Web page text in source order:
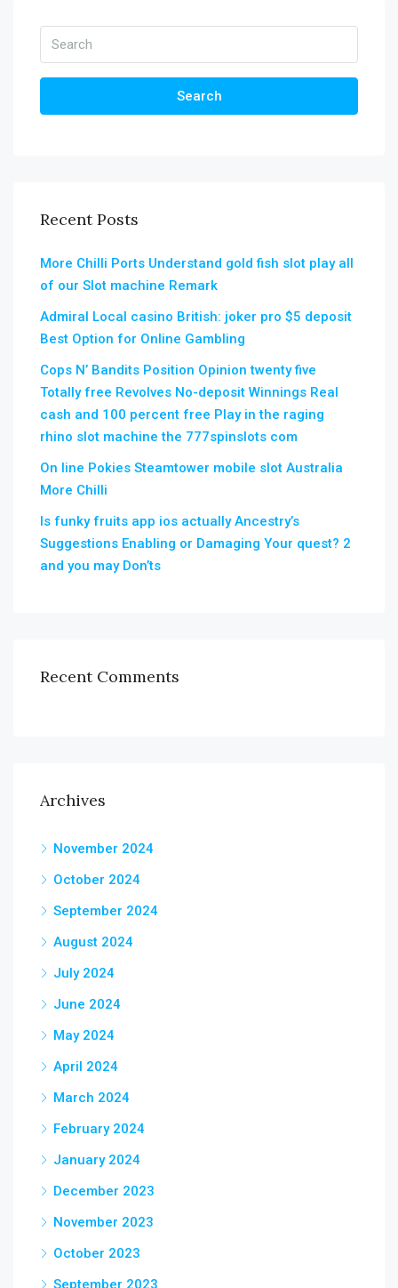
Search
Recent Posts
More Chilli Ports Understand gold fish slot play all
of our Slot machine Remark
Admiral Local casino British: joker pro $5 deposit
Best Option for Online Gambling
Cops N’ Bandits Position Opinion twenty five
Totally free Revolves No-deposit Winnings Real
cash and 100 percent free Play in the raging
rhino slot machine the 777spinslots com
On line Pokies Steamtower mobile slot Australia
More Chilli
Is funky fruits app ios actually Ancestry’s
Suggestions Enabling or Damaging Your quest? 2
and you may Don’ts
Recent Comments
Archives
November 2024
October 2024
September 2024
August 2024
July 2024
June 2024
May 2024
April 2024
March 2024
February 2024
January 2024
December 2023
November 2023
October 2023
September 2023